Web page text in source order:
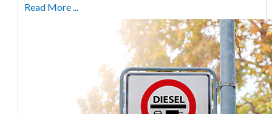
Read More ...